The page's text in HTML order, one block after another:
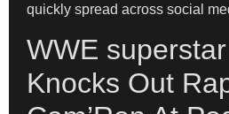
quickly spread across social
WWE
Knocks Out